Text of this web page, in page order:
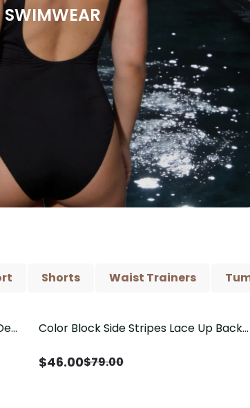
SWIMWEAR
Shorts Waist Trainers
Save$33.00
Color Block Side Stripes Lace Up Back
$46.00$79.00